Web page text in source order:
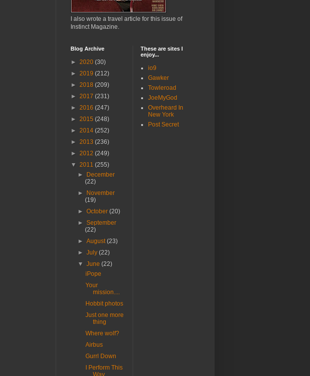
I also wrote a travel article for this issue of
Instinct Magazine.
Blog Archive
► 2020 (30)
► 2019 (212)
► 2018 (209)
► 2017 (231)
► 2016 (247)
► 2015 (248)
► 2014 (252)
► 2013 (236)
► 2012 (249)
▼ 2011 (255)
►
December
(22)
►
November
(19)
►October(20)
►September
(22)
►August(23)
►July(22)
▼June(22)
iPope
Your
mission....
Hobbit photos
Just one more
thing
Where wolf?
Airbus
Gurrl Down
I Perform This
These are sites I
enjoy...
io9
Gawker
Towleroad
JoeMyGod
Overheard In
New York
Post Secret